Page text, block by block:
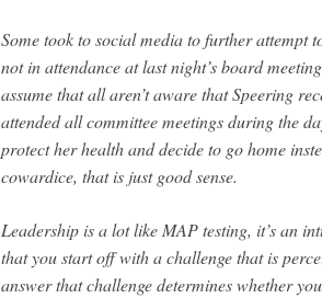
Some took to social media to further attempt
not in attendance at last night’s board
assume that all aren’t aware that Speering
attended all committee meetings during the
protect her health and decide to go home
cowardice, that is just good sense.
Leadership is a lot like MAP testing, it’s an
that you start off with a challenge that is
answer that challenge determines whether